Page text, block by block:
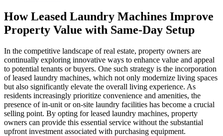
How Leased Laundry Machines Improve
Property Value with Same-Day Setup
In the competitive landscape of real estate, property owners are
continually exploring innovative ways to enhance value and appeal
to potential tenants or buyers. One such strategy is the incorporation
of leased laundry machines, which not only modernize living spaces
but also significantly elevate the overall living experience. As
residents increasingly prioritize convenience and amenities, the
presence of in-unit or on-site laundry facilities has become a crucial
selling point. By opting for leased laundry machines, property
owners can provide this essential service without the substantial
upfront investment associated with purchasing equipment.